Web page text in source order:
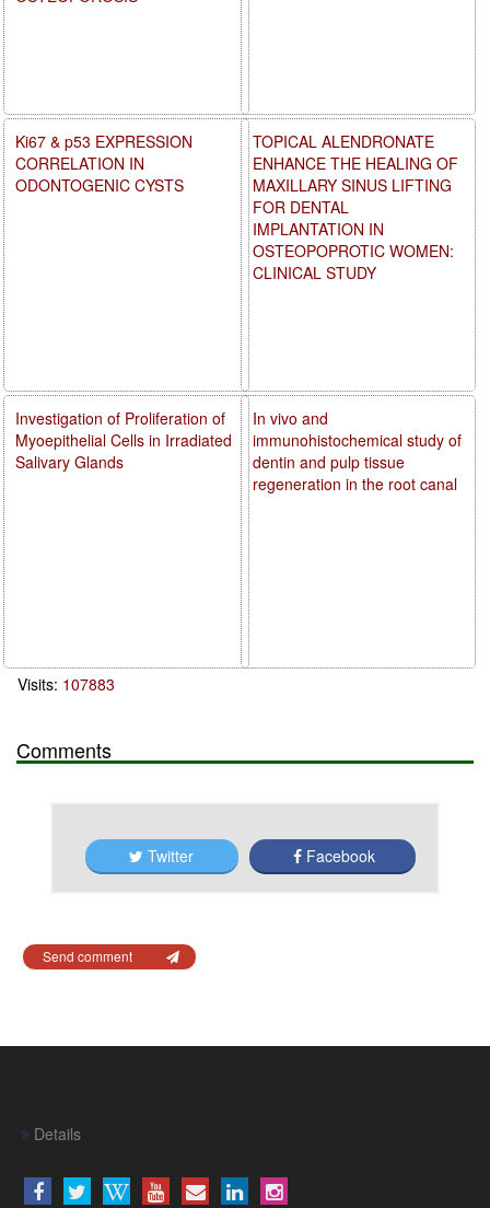
TOPICAL ALENDRONATE
ENHANCE THE HEALING OF
MAXILLARY SINUS LIFTING
FOR DENTAL
IMPLANTATION IN
OSTEOPOPROTIC WOMEN:
CLINICAL STUDY
In vivo and
immunohistochemical study of
dentin and pulp tissue
regeneration in the root canal
Ki67 & p53 EXPRESSION
CORRELATION IN
ODONTOGENIC CYSTS
Investigation of Proliferation of
Myoepithelial Cells in Irradiated
Salivary Glands
Visits: 107883
Comments
Twitter Facebook
Send comment
Details